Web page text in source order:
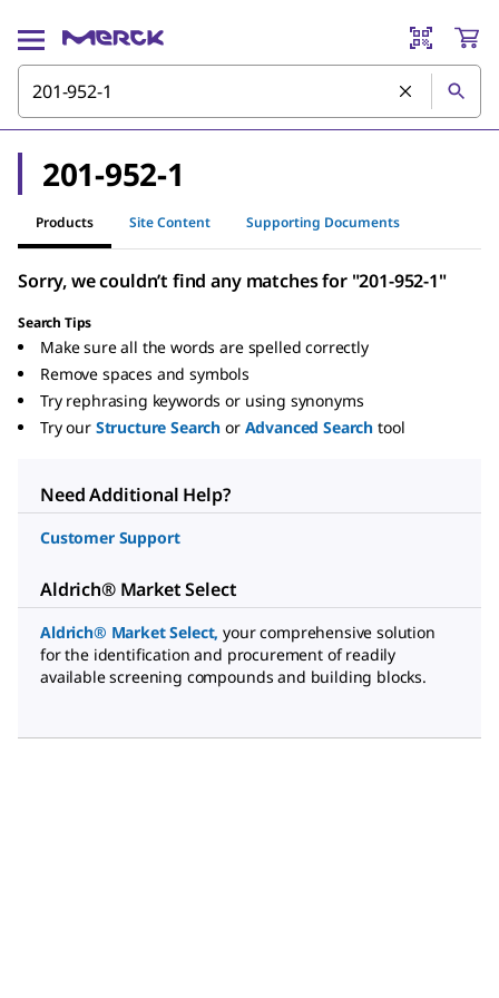
201-952-1
Products Site Content Supporting Documents
Sorry, we couldn’t find any matches for "201-952-1"
Search Tips
Make sure all the words are spelled correctly
Remove spaces and symbols
Try rephrasing keywords or using synonyms
Try our Structure Search or Advanced Search tool
Need Additional Help?
Customer Support
Aldrich® Market Select
Aldrich® Market Select, your comprehensive solution
for the identification and procurement of readily
available screening compounds and building blocks.